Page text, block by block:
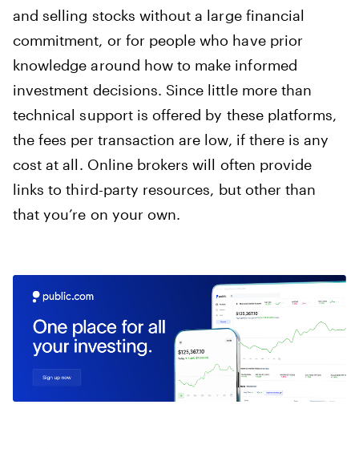
and selling stocks without a large financial
commitment, or for people who have prior
knowledge around how to make informed
investment decisions. Since little more than
technical support is offered by these platforms,
the fees per transaction are low, if there is any
cost at all. Online brokers will often provide
links to third-party resources, but other than
that you’re on your own.